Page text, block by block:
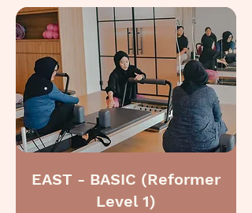
EAST - BASIC (Reformer
Level 1)